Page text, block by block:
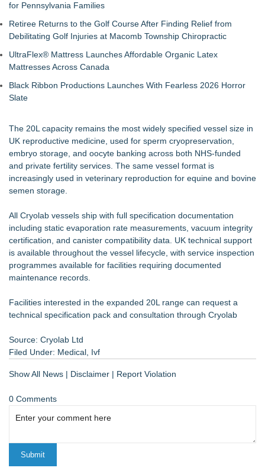
Spaces
Addison Medical Opens New Primary Care Practice in
Melbourne, Florida
Universities and Colleges in the USA
Cryolab Publishes Detailed Guide to Cryogenic Equipment
Maintenance and Validation for IVF Labs
DG Magnetics R&D LLC Announces Issuance of Second U.S.
Experienced Chiropractors and a Board-Certified Physical
Therapist Assistant
Boston Industrial Solutions, Inc. Introduces SAP-G70 Primer
for bonding silicone to silicone and other materials
for Pennsylvania Families
Retiree Returns to the Golf Course After Finding Relief from
Debilitating Golf Injuries at Macomb Township Chiropractic
UltraFlex® Mattress Launches Affordable Organic Latex
Mattresses Across Canada
Black Ribbon Productions Launches With Fearless 2026 Horror
Slate
The 20L capacity remains the most widely specified vessel size in
UK reproductive medicine, used for sperm cryopreservation,
embryo storage, and oocyte banking across both NHS-funded
and private fertility services. The same vessel format is
increasingly used in veterinary reproduction for equine and bovine
semen storage.
All Cryolab vessels ship with full specification documentation
including static evaporation rate measurements, vacuum integrity
certification, and canister compatibility data. UK technical support
is available throughout the vessel lifecycle, with service inspection
programmes available for facilities requiring documented
maintenance records.
Facilities interested in the expanded 20L range can request a
technical specification pack and consultation through Cryolab
Source: Cryolab Ltd
Filed Under: Medical Ivf
Show All News | Disclaimer | Report Violation
0 Comments